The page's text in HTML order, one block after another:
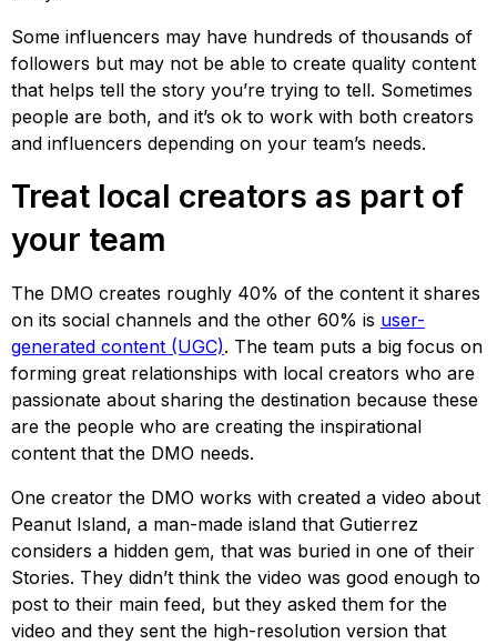
Some influencers may have hundreds of thousands of
followers but may not be able to create quality content
that helps tell the story you’re trying to tell. Sometimes
people are both, and it’s ok to work with both creators
and influencers depending on your team’s needs.
Treat local creators as part of
your team
The DMO creates roughly 40% of the content it shares
on its social channels and the other 60% is user-
generated content (UGC). The team puts a big focus on
forming great relationships with local creators who are
passionate about sharing the destination because these
are the people who are creating the inspirational
content that the DMO needs.
One creator the DMO works with created a video about
Peanut Island, a man-made island that Gutierrez
considers a hidden gem, that was buried in one of their
Stories. They didn’t think the video was good enough to
post to their main feed, but they asked them for the
video and they sent the high-resolution version that